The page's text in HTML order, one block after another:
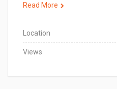
Read More
Location
Views